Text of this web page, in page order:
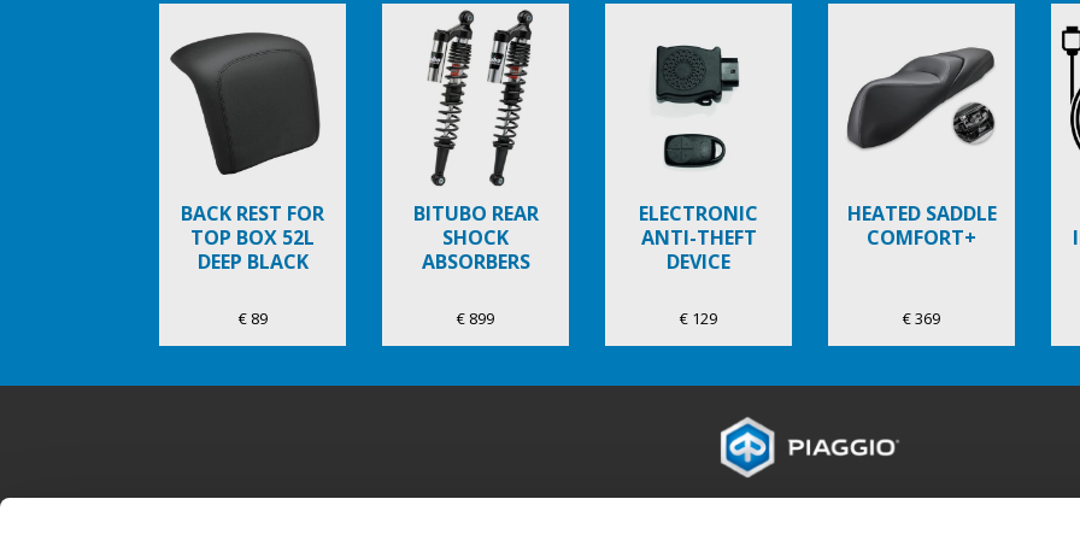
BACK REST FOR
TOP BOX 52L
DEEP BLACK
€ 89
BITUBO REAR
SHOCK
ABSORBERS
€ 899
ELECTRONIC
ANTI-THEFT
DEVICE
€ 129
HEATED SADDLE
COMFORT+
€ 369
Item